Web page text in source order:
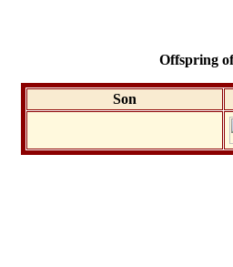
Offspring
Son